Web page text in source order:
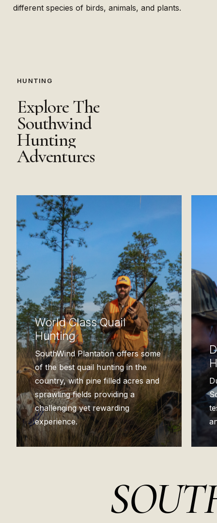
different species of birds, animals, and plants.
HUNTING
ExploreThe
Southwind
Hunting
Adventures
World Class Quail
Hunting
SouthWind Plantation offers some
of the best quail hunting in the
country, with pine filled acres and
sprawling fields providing a
challenging yet rewarding
experience.